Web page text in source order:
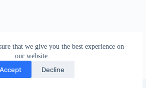
that we give you the best experience on
our website.
Accept Decline